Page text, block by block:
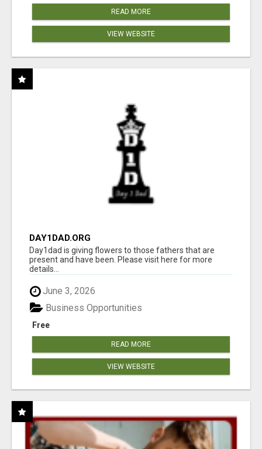
READ MORE
VIEW WEBSITE
DAY1DAD.ORG
Day1dad is giving flowers to those fathers that are
present and have been. Please visit here for more
details...
June 3, 2026
Free
Business Opportunities
READ MORE
VIEW WEBSITE